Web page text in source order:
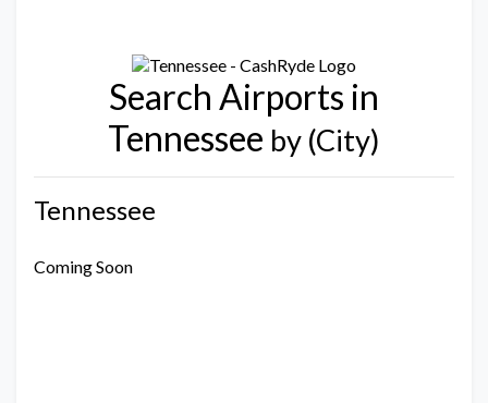
Search Airports in
Tennessee by (City)
Tennessee
Coming Soon